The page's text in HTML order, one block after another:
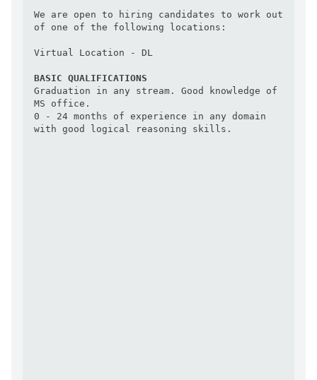
We are open to hiring candidates to work out
of one of the following locations:
Virtual Location - DL
BASIC QUALIFICATIONS
Graduation in any stream. Good knowledge of
MS office.
0 - 24 months of experience in any domain
with good logical reasoning skills.